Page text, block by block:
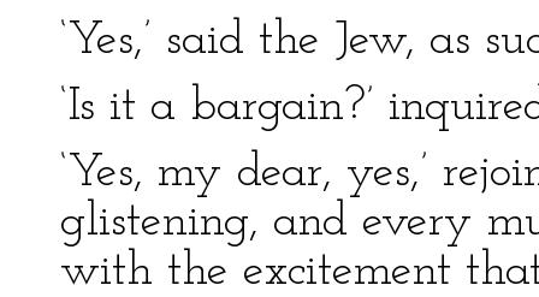
‘Yes,’ said the Jew, as
‘Is it a bargain?’
‘Yes, my dear, yes,’
glistening, and every
with the excitement